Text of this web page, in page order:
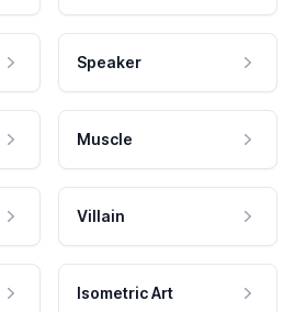
Speaker
Muscle
Villain
Isometric Art